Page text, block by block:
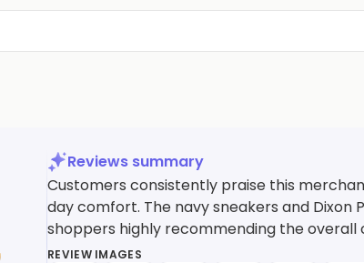
Reviews summary
Customers consistently praise this
day comfort. The navy sneakers and
shoppers highly recommending the overall
REVIEW IMAGES